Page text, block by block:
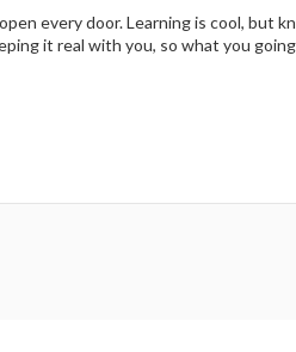
every door. Learning is cool, but
it real with you, so what you